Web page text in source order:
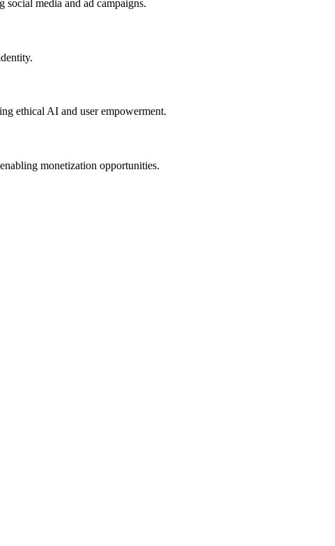
media and ad campaigns.
ethical AI and user empowerment.
monetization opportunities.